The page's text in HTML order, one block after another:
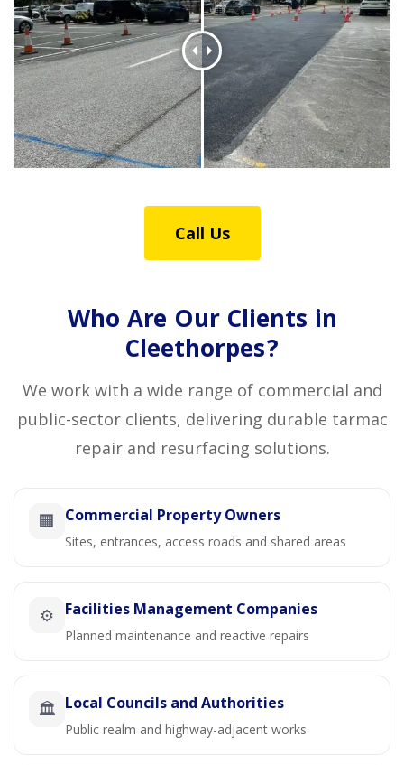
Call Us
Who Are Our Clients in
Cleethorpes?
We work with a wide range of commercial and
public-sector clients, delivering durable tarmac
repair and resurfacing solutions.
🏢 Commercial Property Owners
Sites, entrances, access roads and shared areas
⚙️ Facilities Management Companies
Planned maintenance and reactive repairs
🏛️ Local Councils and Authorities
Public realm and highway-adjacent works